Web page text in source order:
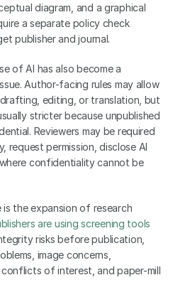
diagram, and a graphical
a separate policy check
publisher and journal.
of AI has also become a
Author-facing rules may allow
editing, or translation, but
stricter because unpublished
Reviewers may be required
request permission, disclose AI
confidentiality cannot be
the expansion of research
are using screening tools
risks before publication,
image concerns,
of interest, and paper-mill